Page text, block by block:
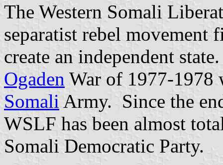
The Western Somali
separatist rebel movement
create an independent
Ogaden War of 1977-1978
Somali Army. Since the
WSLF has been almost
Somali Democratic Party.